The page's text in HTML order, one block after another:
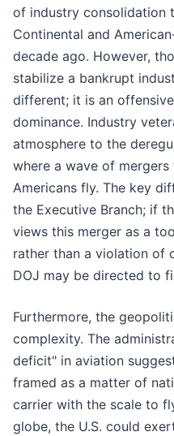
of industry consolidation
Continental and
decade ago. However,
stabilize a bankrupt
different; it is an
dominance. Industry
atmosphere to the
where a wave of
Americans fly. The key
the Executive Branch; if
views this merger as a
rather than a violation of
DOJ may be directed to
Furthermore, the
complexity. The
deficit" in aviation
framed as a matter of
carrier with the scale to
globe, the U.S. could